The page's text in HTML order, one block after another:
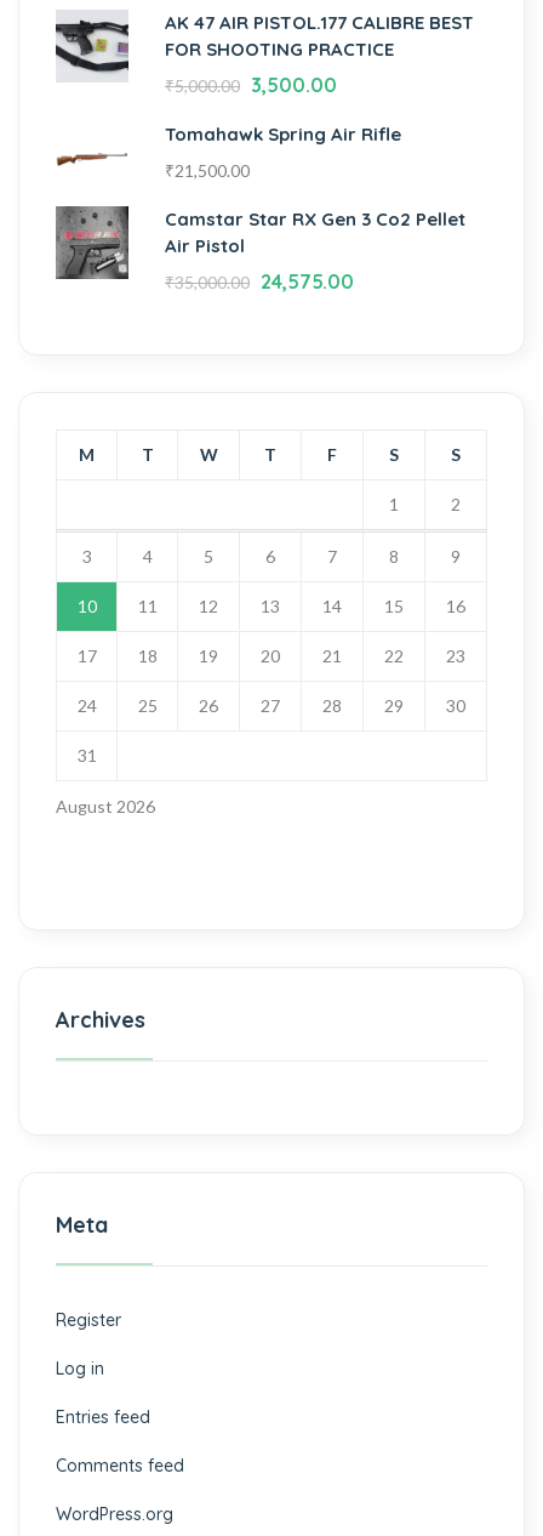
AK 47 AIR PISTOL.177 CALIBRE BEST
FOR SHOOTING PRACTICE
₹5,000.00 3,500.00
Tomahawk Spring Air Rifle
₹21,500.00
Camstar Star RX Gen 3 Co2 Pellet
Air Pistol
₹35,000.00 24,575.00
August 2026
M T W T F S S
1 2
3 4 5 6 7 8 9
10 11 12 13 14 15 16
17 18 19 20 21 22 23
24 25 26 27 28 29 30
31
Archives
Meta
Register
Log in
Entries feed
Comments feed
WordPress.org